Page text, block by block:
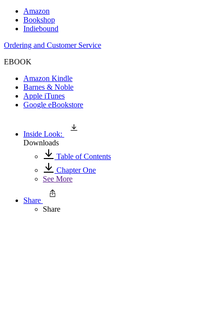
Amazon
Bookshop
Indiebound
Ordering and Customer Service
EBOOK
Amazon Kindle
Barnes & Noble
Apple iTunes
Google eBookstore
Inside Look:
Downloads
Table of Contents
Chapter One
See More
Share
Share